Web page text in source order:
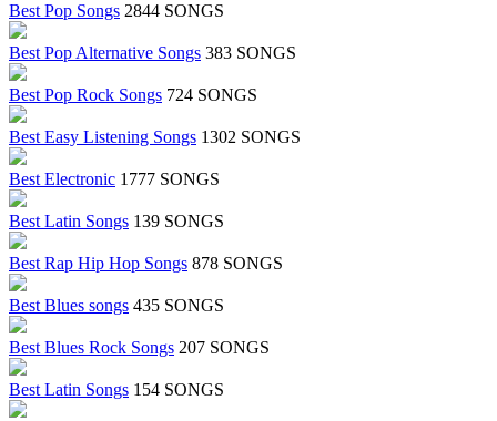
Best Pop Songs 2844 SONGS
Best Pop Alternative Songs 383 SONGS
Best Pop Rock Songs 724 SONGS
Best Easy Listening Songs 1302 SONGS
Best Electronic 1777 SONGS
Best Latin Songs 139 SONGS
Best Rap Hip Hop Songs 878 SONGS
Best Blues songs 435 SONGS
Best Blues Rock Songs 207 SONGS
Best Latin Songs 154 SONGS